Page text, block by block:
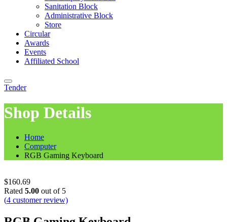
Sanitation Block
Administrative Block
Store
Circular
Awards
Events
Affiliated School
Tender
Shop Details
Home
Computer
RGB Gaming Keyboard
$160.69
Rated 5.00 out of 5
(4 customer review)